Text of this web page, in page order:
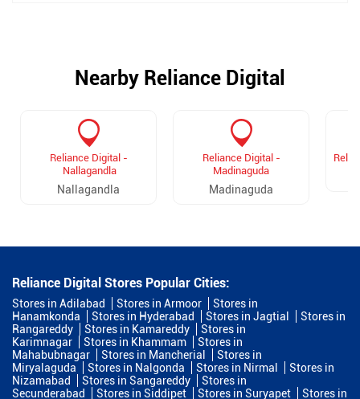
Nearby Reliance Digital
Reliance Digital -
Nallagandla
Nallagandla
Reliance Digital -
Madinaguda
Madinaguda
Reliance Digital Stores Popular Cities:
Stores in Adilabad Stores in Armoor
Stores in
Hanamkonda
Stores in Hyderabad Stores in Jagtial
Stores in
Rangareddy
Stores in Kamareddy
Stores in
Karimnagar
Stores in Khammam
Stores in
Mahabubnagar
Stores in Mancherial
Stores in
Miryalaguda
Stores in Nalgonda Stores in Nirmal
Stores in
Nizamabad
Stores in Sangareddy
Stores in
Secunderabad
Stores in Siddipet Stores in Suryapet Stores in